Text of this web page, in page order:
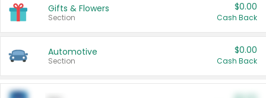
Gifts & Flowers
Section
$0.00
Cash Back
Automotive
Section
$0.00
Cash Back